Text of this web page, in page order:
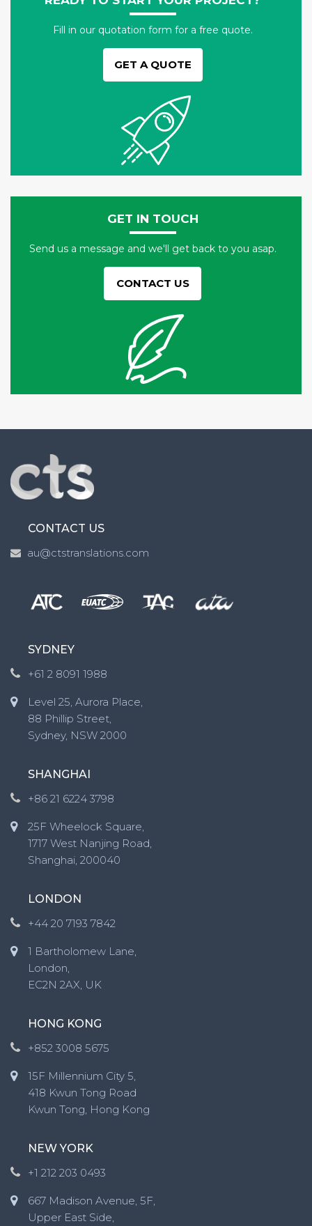
Fill in our quotation form for a free quote.
GET A QUOTE
GET IN TOUCH
Send us a message and we'll get back to you asap.
CONTACT US
CONTACT US
au@ctstranslations.com
SYDNEY
+61 2 8091 1988
Level 25, Aurora Place,
88 Phillip Street,
Sydney, NSW 2000
SHANGHAI
+86 21 6224 3798
25F Wheelock Square,
1717 West Nanjing Road,
Shanghai, 200040
LONDON
+44 20 7193 7842
1 Bartholomew Lane,
London,
EC2N 2AX, UK
HONG KONG
+852 3008 5675
15F Millennium City 5,
418 Kwun Tong Road
Kwun Tong, Hong Kong
NEW YORK
+1 212 203 0493
667 Madison Avenue, 5F,
Upper East Side,